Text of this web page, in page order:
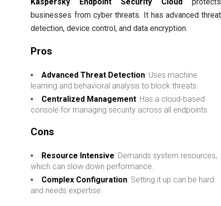
businesses from cyber threats. It has advanced threat
detection, device control, and data encryption.
Pros
Advanced Threat Detection: Uses machine
learning and behavioral analysis to block threats.
Centralized Management: Has a cloud-based
console for managing security across all endpoints.
Cons
Resource Intensive: Demands system resources,
which can slow down performance.
Complex Configuration: Setting it up can be hard
and needs expertise.